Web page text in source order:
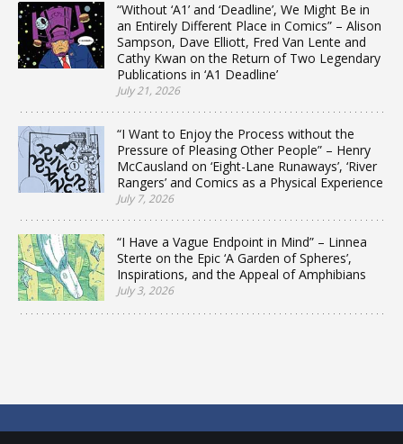
“Without ‘A1’ and ‘Deadline’, We Might Be in
an Entirely Different Place in Comics” – Alison
Sampson, Dave Elliott, Fred Van Lente and
Cathy Kwan on the Return of Two Legendary
Publications in ‘A1 Deadline’
July 21, 2026
“I Want to Enjoy the Process without the
Pressure of Pleasing Other People” – Henry
McCausland on ‘Eight-Lane Runaways’, ‘River
Rangers’ and Comics as a Physical Experience
July 7, 2026
“I Have a Vague Endpoint in Mind” – Linnea
Sterte on the Epic ‘A Garden of Spheres’,
Inspirations, and the Appeal of Amphibians
July 3, 2026